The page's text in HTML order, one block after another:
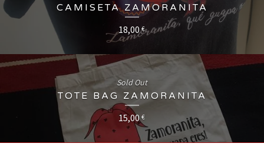
CAMISETA ZAMORANITA
18,00€
TOTE BAG ZAMORANITA
15,00 €
Sold Out